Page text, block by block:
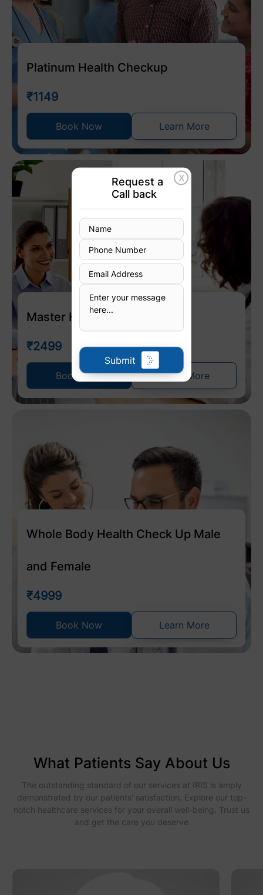
Platinum Health Checkup
₹1149
Book Now Learn More
Master Health Check Up
₹2499
Book Now Learn More
Whole Body Health Check Up Male
and Female
₹4999
Book Now Learn More
What Patients Say About Us
The outstanding standard of our services at IRIS is amply
demonstrated by our patients' satisfaction. Explore our top-
notch healthcare services for your overall well-being. Trust us
and get the care you deserve
X
Request a
Call back
Submit